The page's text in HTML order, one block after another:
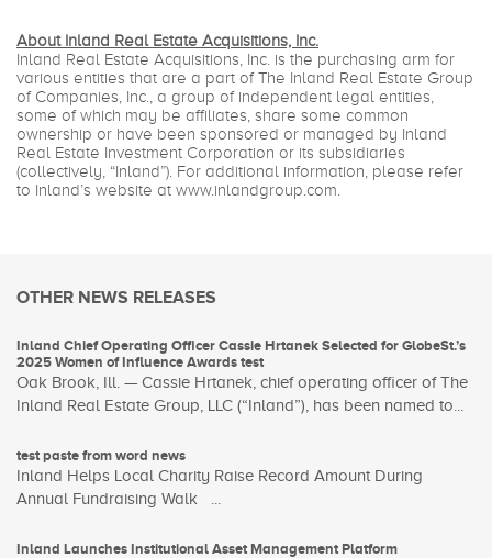
About Inland Real Estate Acquisitions, Inc.
Inland Real Estate Acquisitions, Inc. is the purchasing arm for
various entities that are a part of The Inland Real Estate Group
of Companies, Inc., a group of independent legal entities,
some of which may be affiliates, share some common
ownership or have been sponsored or managed by Inland
Real Estate Investment Corporation or its subsidiaries
(collectively, “Inland”). For additional information, please refer
to Inland’s website at www.inlandgroup.com.
OTHER NEWS RELEASES
Inland Chief Operating Officer Cassie Hrtanek Selected for GlobeSt.’s
2025 Women of Influence Awards test
Oak Brook, Ill. — Cassie Hrtanek, chief operating officer of The
Inland Real Estate Group, LLC (“Inland”), has been named to...
test paste from word news
Inland Helps Local Charity Raise Record Amount During
Annual Fundraising Walk ...
Inland Launches Institutional Asset Management Platform